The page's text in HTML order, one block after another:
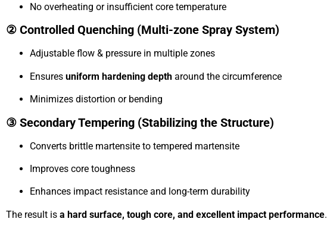
No overheating or insufficient core temperature
② Controlled Quenching (Multi-zone Spray System)
Adjustable flow & pressure in multiple zones
Ensures uniform hardening depth around the circumference
Minimizes distortion or bending
③ Secondary Tempering (Stabilizing the Structure)
Converts brittle martensite to tempered martensite
Improves core toughness
Enhances impact resistance and long-term durability
The result is a hard surface, tough core, and excellent impact performance.